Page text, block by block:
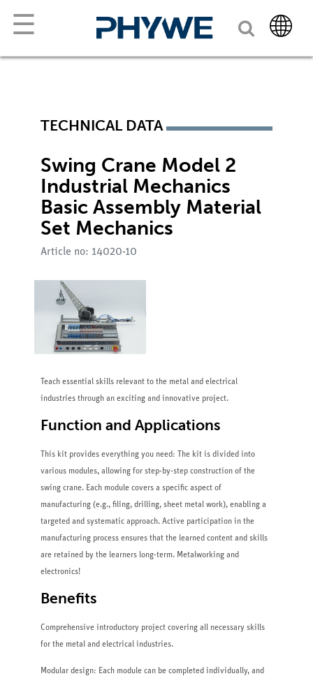
☰
TECHNICAL DATA
Swing Crane Model 2
Industrial Mechanics
Basic Assembly Material
Set Mechanics
Article no: 14020-10
Teach essential skills relevant to the metal and electrical
industries through an exciting and innovative project.
Function and Applications
This kit provides everything you need: The kit is divided into
various modules, allowing for step-by-step construction of the
swing crane. Each module covers a specific aspect of
manufacturing (e.g., filing, drilling, sheet metal work), enabling a
targeted and systematic approach. Active participation in the
manufacturing process ensures that the learned content and skills
are retained by the learners long-term. Metalworking and
electronics!
Benefits
Comprehensive introductory project covering all necessary skills
for the metal and electrical industries.
Modular design: Each module can be completed individually, and